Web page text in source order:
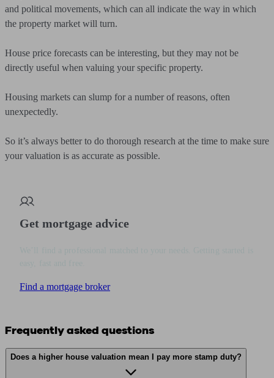
and political movements, which can all indicate the way in which
the property market will turn.
House price forecasts can be interesting, but they may not be
directly useful when valuing your specific property.
Housing markets can slump for a number of reasons, often
unexpectedly.
So it’s always better to do thorough research at the time to make sure
your valuation is as accurate as possible.
Get mortgage advice
Find a mortgage broker
Frequently asked questions
Does a higher house valuation mean I pay more stamp duty?